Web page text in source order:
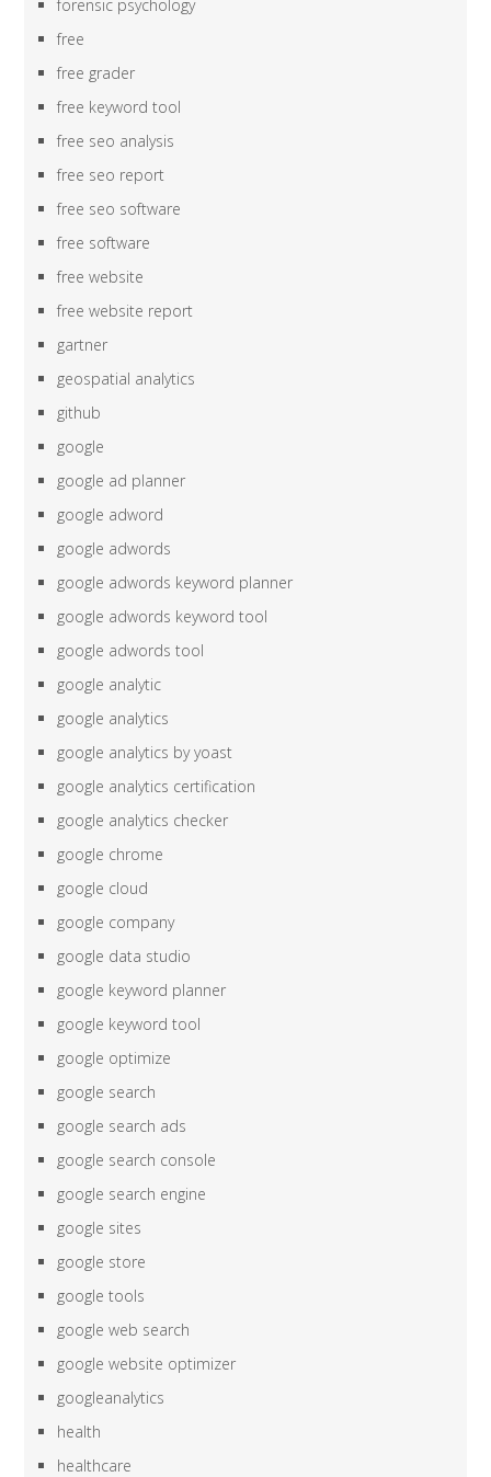
forensic psychology
free
free grader
free keyword tool
free seo analysis
free seo report
free seo software
free software
free website
free website report
gartner
geospatial analytics
github
google
google ad planner
google adword
google adwords
google adwords keyword planner
google adwords keyword tool
google adwords tool
google analytic
google analytics
google analytics by yoast
google analytics certification
google analytics checker
google chrome
google cloud
google company
google data studio
google keyword planner
google keyword tool
google optimize
google search
google search ads
google search console
google search engine
google sites
google store
google tools
google web search
google website optimizer
googleanalytics
health
healthcare